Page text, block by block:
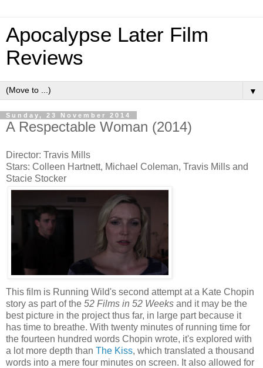
Apocalypse Later Film
Reviews
▼
Sunday, 23 November 2014
A Respectable Woman (2014)
Director: Travis Mills
Stars: Colleen Hartnett, Michael Coleman, Travis Mills and
Stacie Stocker
This film is Running Wild's second attempt at a Kate Chopin
story as part of the 52 Films in 52 Weeks and it may be the
best picture in the project thus far, in large part because it
has time to breathe. With twenty minutes of running time for
the fourteen hundred words Chopin wrote, it's explored with
a lot more depth than The Kiss, which translated a thousand
words into a mere four minutes on screen. It also allowed for